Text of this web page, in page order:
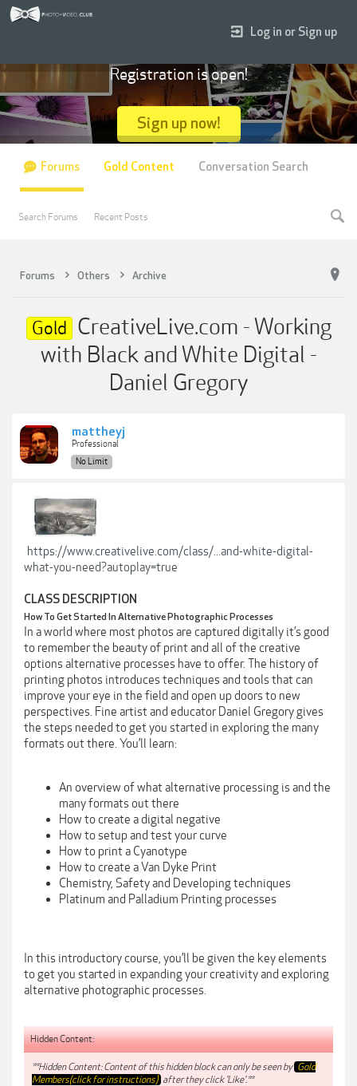
Forums Others Archive
Gold CreativeLive.com - Working
with Black and White Digital -
Daniel Gregory
mattheyj
Professional
No Limit
https://www.creativelive.com/class/...and-white-digital-
what-you-need?autoplay=true
CLASS DESCRIPTION
How To Get Started In Alternative Photographic Processes
In a world where most photos are captured digitally it’s good
to remember the beauty of print and all of the creative
options alternative processes have to offer. The history of
printing photos introduces techniques and tools that can
improve your eye in the field and open up doors to new
perspectives. Fine artist and educator Daniel Gregory gives
the steps needed to get you started in exploring the many
formats out there. You’ll learn:
An overview of what alternative processing is and the
many formats out there
How to create a digital negative
How to setup and test your curve
How to print a Cyanotype
How to create a Van Dyke Print
Chemistry, Safety and Developing techniques
Platinum and Palladium Printing processes
In this introductory course, you’ll be given the key elements
to get you started in expanding your creativity and exploring
alternative photographic processes.
Hidden Content:
**Hidden Content: Content of this hidden block can only be seen by Gold
Members(click for instructions) after they click 'Like'.**
Log in or Sign up
Registration is open!
Sign up now!
Forums
Search Forums Recent Posts
Gold Content Conversation Search